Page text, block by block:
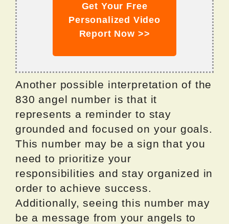
Get Your Free
Personalized Video
Report Now >>
Another possible interpretation of the
830 angel number is that it
represents a reminder to stay
grounded and focused on your goals.
This number may be a sign that you
need to prioritize your
responsibilities and stay organized in
order to achieve success.
Additionally, seeing this number may
be a message from your angels to